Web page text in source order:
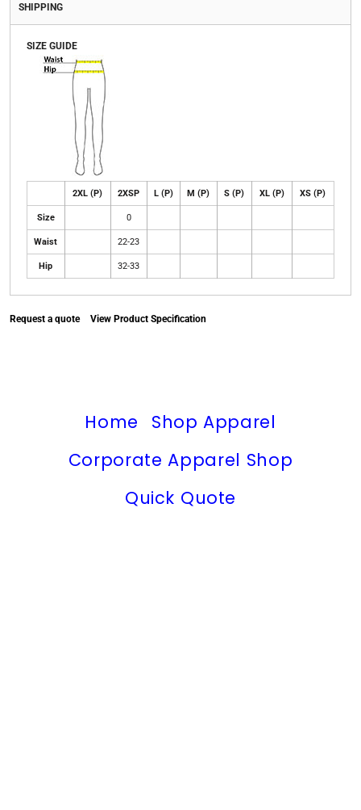
SHIPPING
SIZE GUIDE
2XL (P) 2XSP L (P) M (P) S (P) XL (P) XS (P)
Size 0
Waist 22-23
Hip 32-33
Request a quote View Product Specification
Home
Shop Apparel
Corporate Apparel Shop
Quick Quote